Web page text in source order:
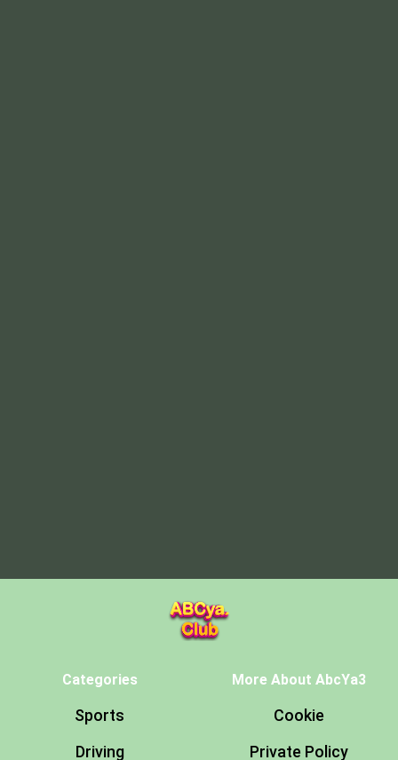
Categories
Sports
Driving
More About AbcYa3
Cookie
Private Policy